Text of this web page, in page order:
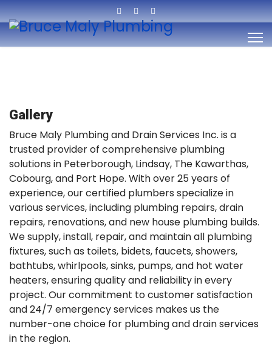
Gallery
Bruce Maly Plumbing and Drain Services Inc. is a
trusted provider of comprehensive plumbing
solutions in Peterborough, Lindsay, The Kawarthas,
Cobourg, and Port Hope. With over 25 years of
experience, our certified plumbers specialize in
various services, including plumbing repairs, drain
repairs, renovations, and new house plumbing builds.
We supply, install, repair, and maintain all plumbing
fixtures, such as toilets, bidets, faucets, showers,
bathtubs, whirlpools, sinks, pumps, and hot water
heaters, ensuring quality and reliability in every
project. Our commitment to customer satisfaction
and 24/7 emergency services makes us the
number-one choice for plumbing and drain services
in the region.